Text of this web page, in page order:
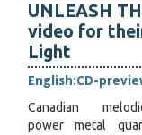
UNLEASH
video for
Light
English:CD-
Canadian
power metal